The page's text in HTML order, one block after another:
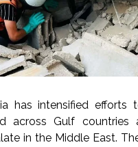
has intensified efforts
across Gulf countries
in the Middle East.